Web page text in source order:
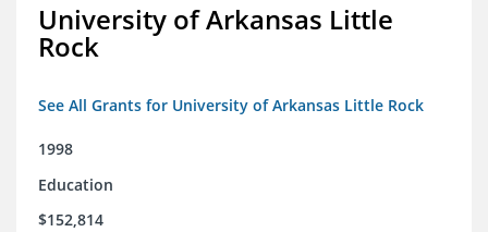
University of Arkansas Little
Rock
See All Grants for University of Arkansas Little Rock
1998
Education
$152,814